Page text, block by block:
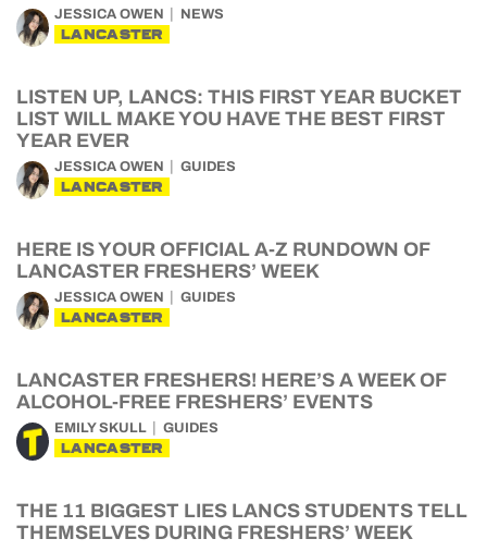
JESSICA OWEN NEWS
LANCASTER
LISTEN UP, LANCS: THIS FIRST YEAR BUCKET
LIST WILL MAKE YOU HAVE THE BEST FIRST
YEAR EVER
JESSICA OWEN GUIDES
LANCASTER
HERE IS YOUR OFFICIAL A-Z RUNDOWN OF
LANCASTER FRESHERS’ WEEK
JESSICA OWEN GUIDES
LANCASTER
LANCASTER FRESHERS! HERE’S A WEEK OF
ALCOHOL-FREE FRESHERS’ EVENTS
EMILY SKULL GUIDES
LANCASTER
THE 11 BIGGEST LIES LANCS STUDENTS TELL
THEMSELVES DURING FRESHERS’ WEEK